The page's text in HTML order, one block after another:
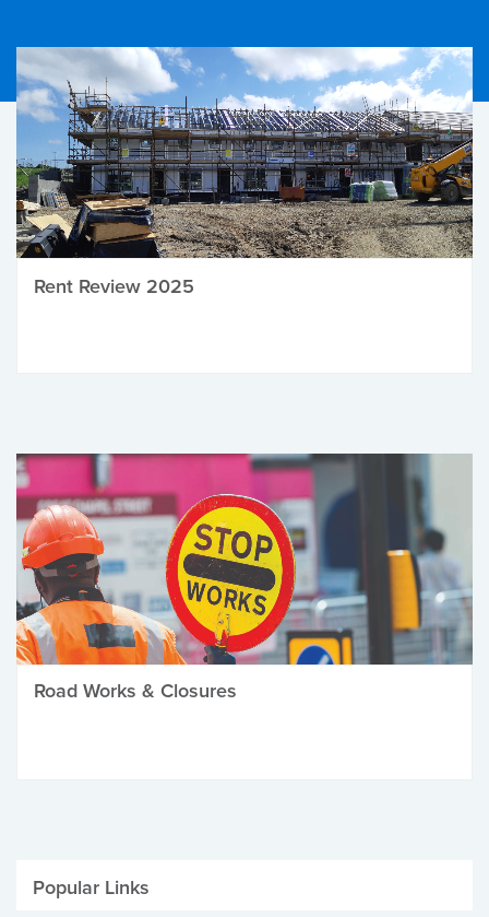
Rent Review 2025
Road Works & Closures
Popular Links